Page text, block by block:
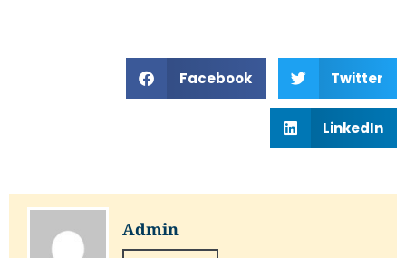
Facebook Twitter
LinkedIn
Admin